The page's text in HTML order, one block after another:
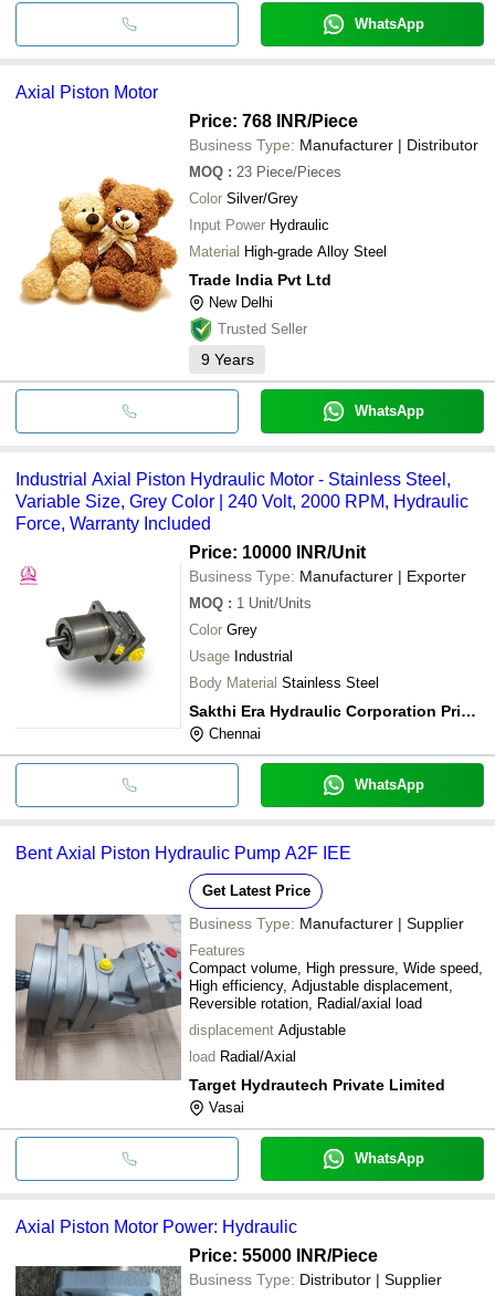
WhatsApp
Axial Piston Motor
Price: 768 INR/Piece
Business Type: Manufacturer | Distributor
MOQ : 23 Piece/Pieces
Color Silver/Grey
Input Power Hydraulic
Material High-grade Alloy Steel
Trade India Pvt Ltd
New Delhi
Trusted Seller
9 Years
WhatsApp
Industrial Axial Piston Hydraulic Motor - Stainless Steel,
Variable Size, Grey Color | 240 Volt, 2000 RPM, Hydraulic
Force, Warranty Included
Price: 10000 INR/Unit
Business Type: Manufacturer | Exporter
MOQ : 1 Unit/Units
Color Grey
Usage Industrial
Body Material Stainless Steel
Sakthi Era Hydraulic Corporation Private Limited
Chennai
WhatsApp
Bent Axial Piston Hydraulic Pump A2F IEE
Get Latest Price
Business Type: Manufacturer | Supplier
Features
Compact volume, High pressure, Wide speed,
High efficiency, Adjustable displacement,
Reversible rotation, Radial/axial load
displacement Adjustable
load Radial/Axial
Target Hydrautech Private Limited
Vasai
WhatsApp
Axial Piston Motor Power: Hydraulic
Price: 55000 INR/Piece
Business Type: Distributor | Supplier